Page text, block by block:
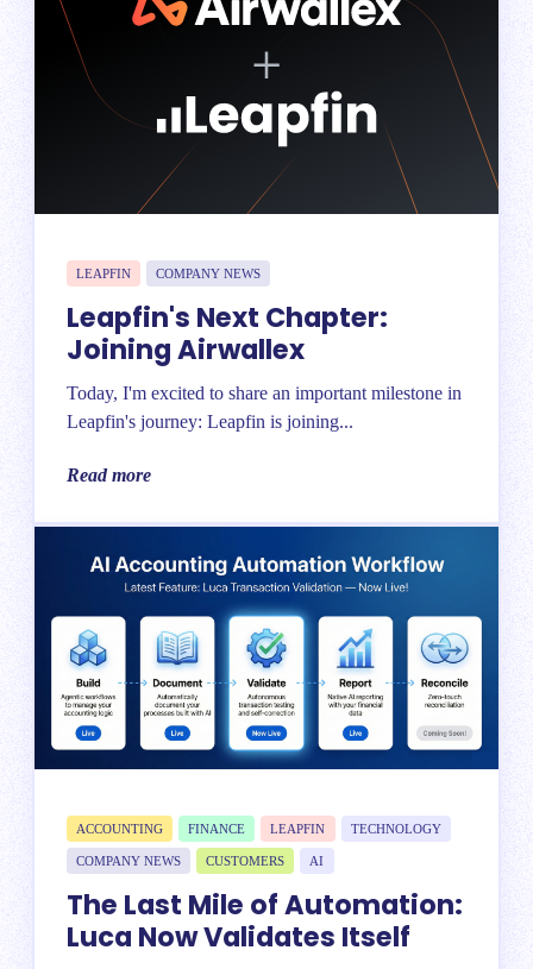
LEAPFIN COMPANY NEWS
Leapfin's Next Chapter:
Joining Airwallex
Today, I'm excited to share an important milestone in
Leapfin's journey: Leapfin is joining...
Read more
ACCOUNTING FINANCE LEAPFIN TECHNOLOGY
COMPANY NEWS CUSTOMERS AI
The Last Mile of Automation:
Luca Now Validates Itself